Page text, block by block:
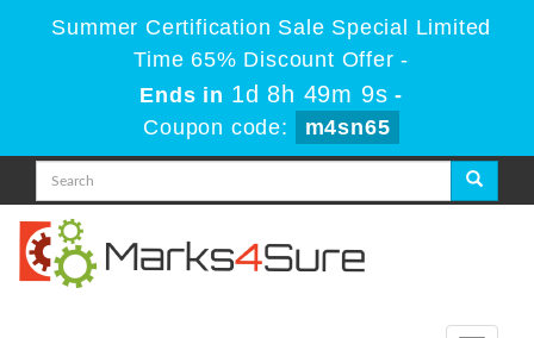
Summer Certification Sale Special Limited
Time 65% Discount Offer -
Ends in 1d 8h 49m 8s -
Coupon code:
m4sn65